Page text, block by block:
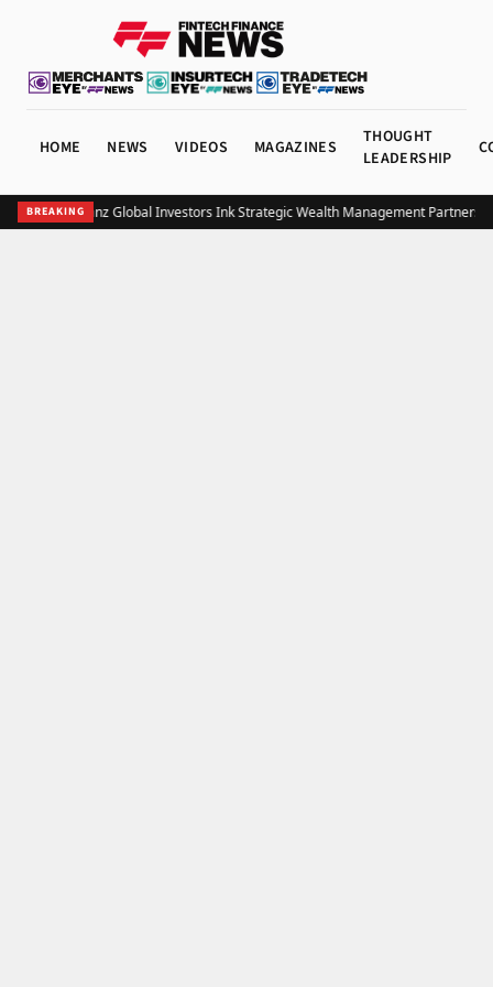
HOME NEWS VIDEOS MAGAZINES
THOUGHT
LEADERSHIP
BREAKING
UOB and Allianz Global Investors Ink Strategic Wealth Management